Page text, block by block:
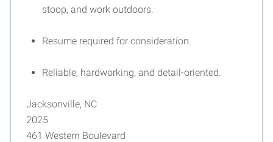
stoop, and work outdoors.
Resume required for consideration.
Reliable, hardworking, and detail-oriented.
Jacksonville, NC
2025
461 Western Boulevard